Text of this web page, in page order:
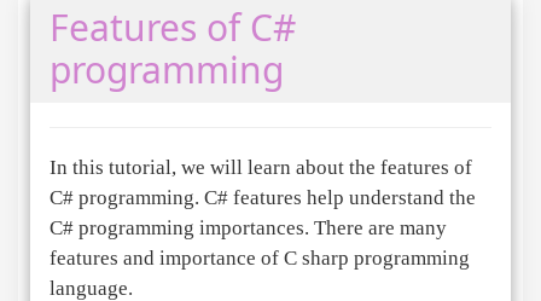
Features of C#
programming
In this tutorial, we will learn about the features of
C# programming. C# features help understand the
C# programming importances. There are many
features and importance of C sharp programming
language.